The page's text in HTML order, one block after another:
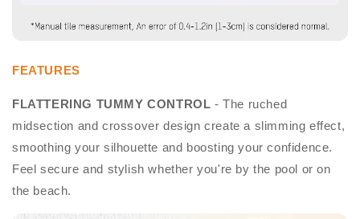
FEATURES
FLATTERING TUMMY CONTROL - The ruched
midsection and crossover design create a slimming effect,
smoothing your silhouette and boosting your confidence.
Feel secure and stylish whether you're by the pool or on
the beach.